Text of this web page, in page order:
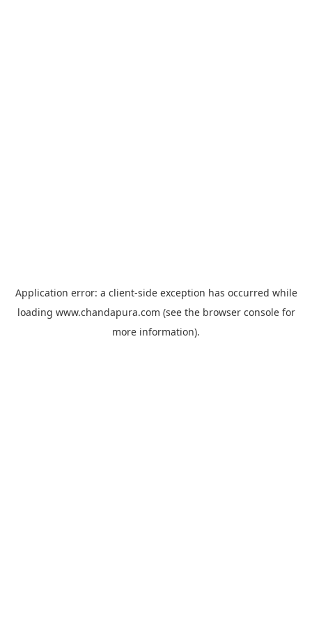
Application error: a client-side exception has occurred while
loading www.chandapura.com (see the browser consolefor
more information).